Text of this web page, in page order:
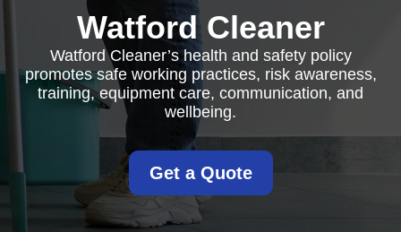
Watford Cleaner
Watford Cleaner’s health and safety policy
promotes safe working practices, risk awareness,
training, equipment care, communication, and
wellbeing.
Get a Quote